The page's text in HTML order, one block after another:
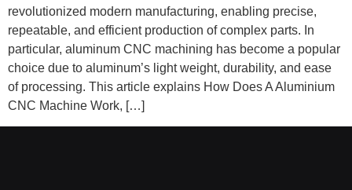
revolutionized modern manufacturing, enabling precise,
repeatable, and efficient production of complex parts. In
particular, aluminum CNC machining has become a popular
choice due to aluminum’s light weight, durability, and ease
of processing. This article explains How Does A Aluminium
CNC Machine Work, […]